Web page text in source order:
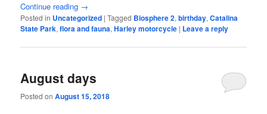
Continue reading →
Posted in Uncategorized |Tagged Biosphere 2,birthday,Catalina
State Park,flora and fauna,Harley motorcycle | Leave a reply
August days
Posted onAugust 15, 2018